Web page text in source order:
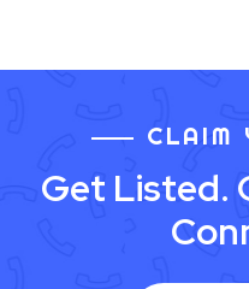
CLAIM
Get Listed.